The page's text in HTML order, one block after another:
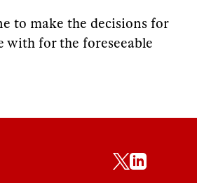
to make the decisions for
with for the foreseeable